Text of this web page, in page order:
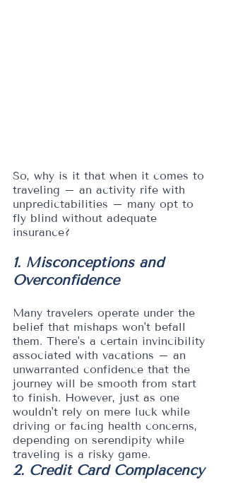
So, why is it that when it comes to
traveling – an activity rife with
unpredictabilities – many opt to
fly blind without adequate
insurance?
1. Misconceptions and
Overconfidence
Many travelers operate under the
belief that mishaps won't befall
them. There's a certain invincibility
associated with vacations – an
unwarranted confidence that the
journey will be smooth from start
to finish. However, just as one
wouldn't rely on mere luck while
driving or facing health concerns,
depending on serendipity while
traveling is a risky game.
2. Credit Card Complacency